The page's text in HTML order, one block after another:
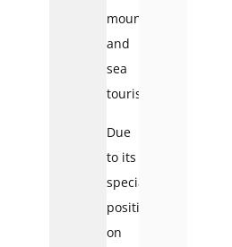
mountain
and
sea
tourism.
Due
to its
special
position
on